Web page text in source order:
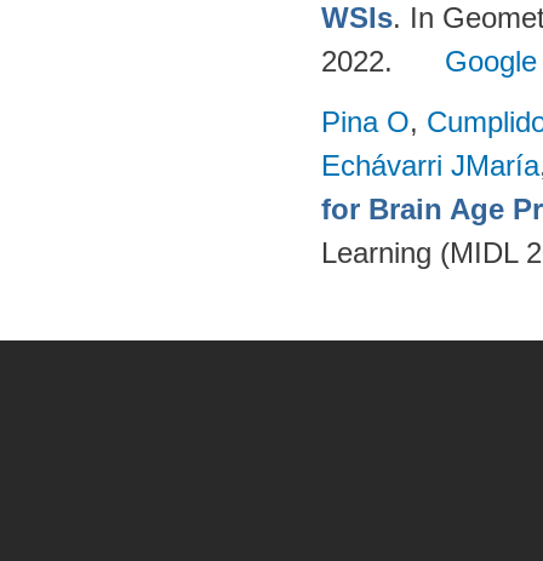
WSIs. In
2022.
Pina O,
Echávarri JMaría
for Brain Age
Learning (MIDL